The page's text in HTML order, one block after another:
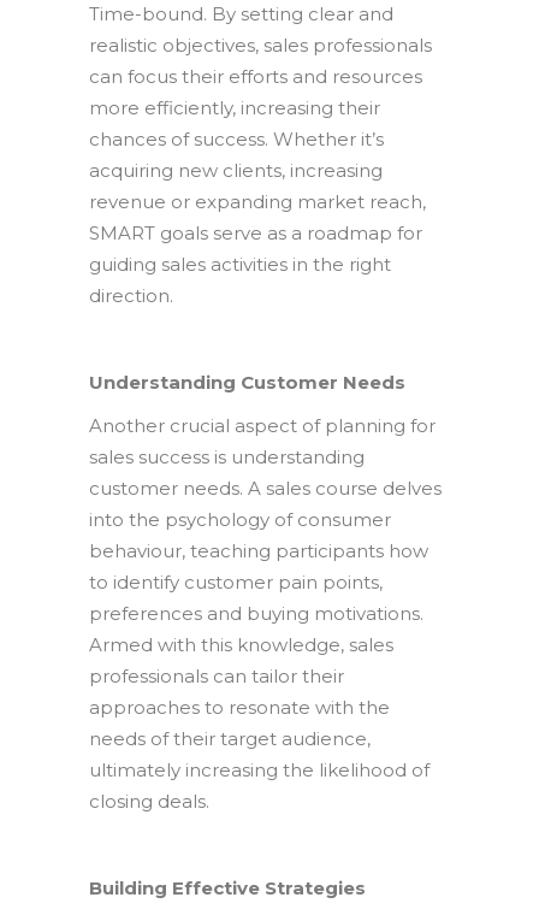
Time-bound. By setting clear and
realistic objectives, sales professionals
can focus their efforts and resources
more efficiently, increasing their
chances of success. Whether it’s
acquiring new clients, increasing
revenue or expanding market reach,
SMART goals serve as a roadmap for
guiding sales activities in the right
direction.
Understanding Customer Needs
Another crucial aspect of planning for
sales success is understanding
customer needs. A sales course delves
into the psychology of consumer
behaviour, teaching participants how
to identify customer pain points,
preferences and buying motivations.
Armed with this knowledge, sales
professionals can tailor their
approaches to resonate with the
needs of their target audience,
ultimately increasing the likelihood of
closing deals.
Building Effective Strategies